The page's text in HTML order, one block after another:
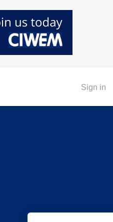
Sign in